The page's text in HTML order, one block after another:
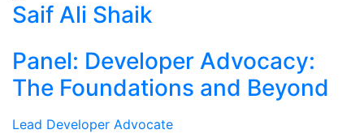
Saif Ali Shaik
Panel: Developer Advocacy:
The Foundations and Beyond
Lead Developer Advocate